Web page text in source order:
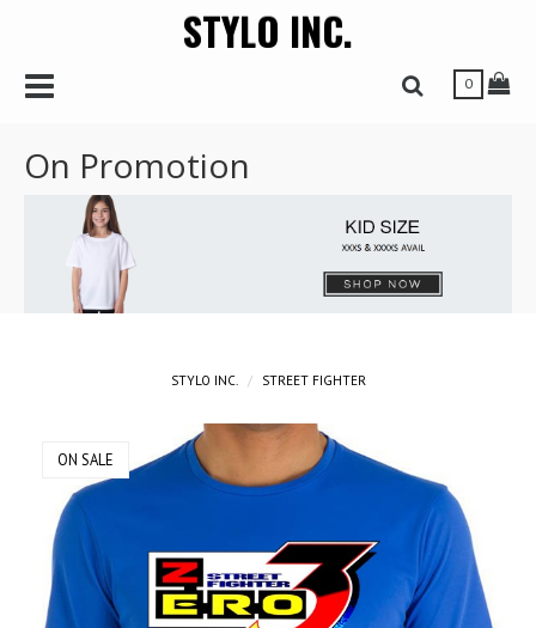
STYLO INC.
Toggle Navbar Toggle Search
0
On Promotion
STYLO INC. STREET FIGHTER
ON SALE